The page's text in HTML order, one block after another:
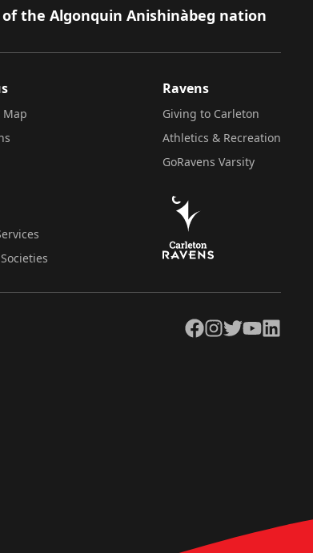
the Algonquin Anishinàbeg nation
Map
Ravens
Giving to Carleton
Athletics & Recreation
GoRavens Varsity
Facebook
Instagram
TwitterYouTubeLinkedIn